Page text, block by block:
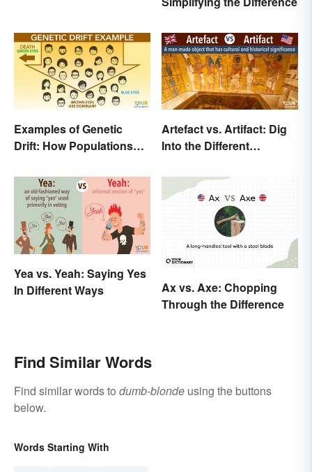
Examples of Genetic
Drift: How Populations
Artefact vs. Artifact: Dig
Into the Different
Yea vs. Yeah: Saying Yes
In Different Ways
Ax vs. Axe: Chopping
Through the Difference
Find Similar Words
Find similar words to dumb-blonde using the buttons
below.
Words Starting With